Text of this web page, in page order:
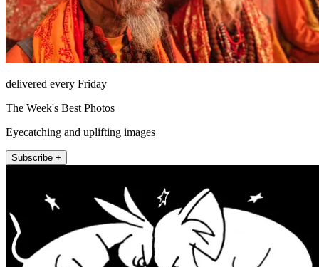
delivered every Friday
The Week's Best Photos
Eyecatching and uplifting images
Subscribe +